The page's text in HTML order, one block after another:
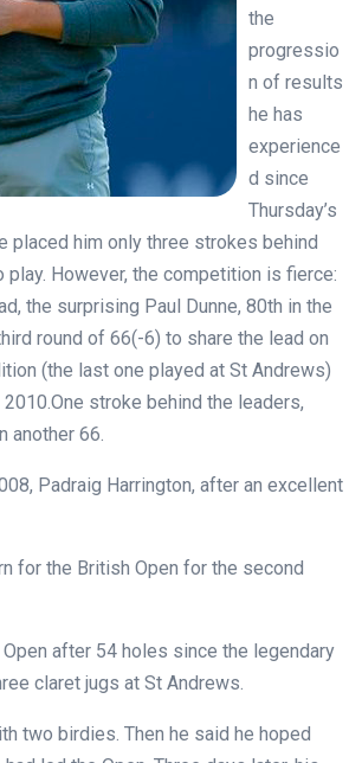
the
progressio
n of results
he has
experience
d since
Thursday’s
placed him only three strokes behind
However, the competition is fierce:
the surprising Paul Dunne, 80th in the
round of 66(-6) to share the lead on
(the last one played at St Andrews)
stroke behind the leaders,
another 66.
Padraig Harrington, after an excellent
for the British Open for the second
after 54 holes since the legendary
claret jugs at St Andrews.
two birdies. Then he said he hoped